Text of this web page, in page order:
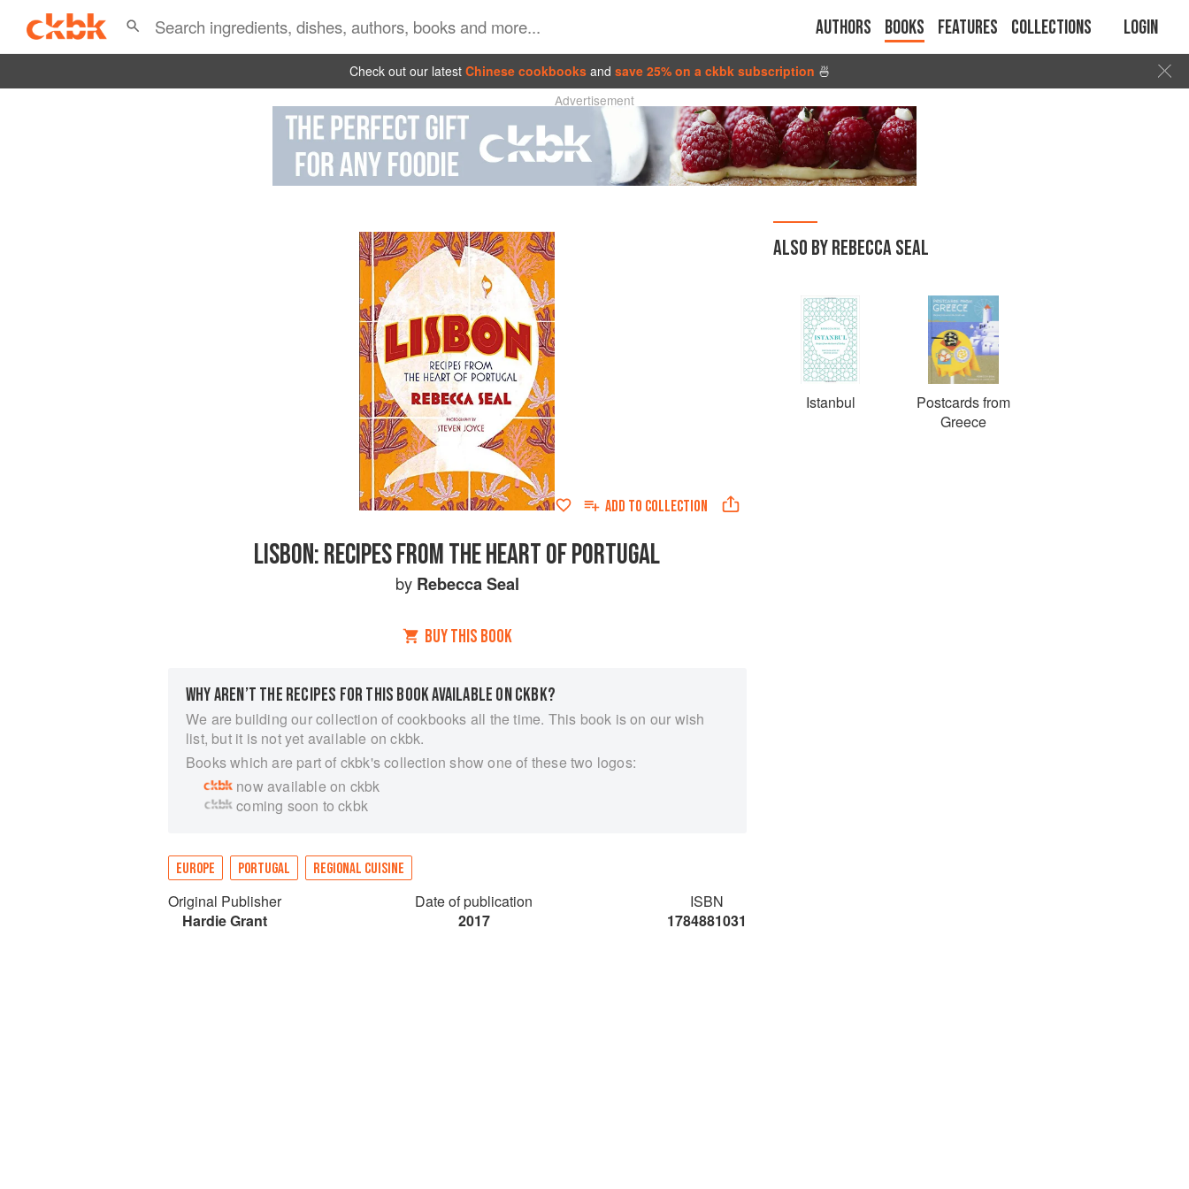
Authors Books Features Collections Login
Check out our latest Chinese cookbooks and save 25% on a ckbk subscription 🍜
Advertisement
ADD TO COLLECTION
LISBON: RECIPES FROM THE HEART OF PORTUGAL
by Rebecca Seal
BUY THIS BOOK
WHY AREN’T THE RECIPES FOR THIS BOOK AVAILABLE ON CKBK?
We are building our collection of cookbooks all the time. This book is on our wish
list, but it is not yet available on ckbk.
Books which are part of ckbk's collection show one of these two logos:
now available on ckbk
coming soon to ckbk
EUROPE PORTUGAL REGIONAL CUISINE
Original Publisher
Hardie Grant
Date of publication
2017
ISBN
1784881031
ALSO BY REBECCA SEAL
Istanbul
Postcards from
Greece